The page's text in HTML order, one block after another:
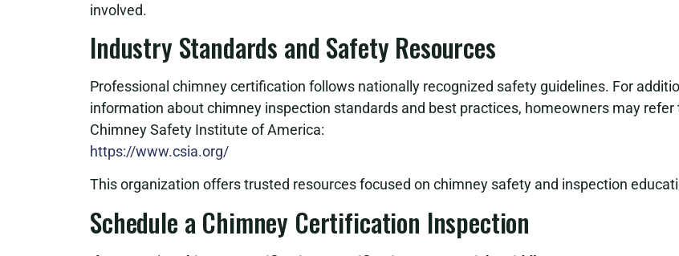
involved.
Industry Standards and Safety Resources
Professional chimney certification follows nationally recognized safety guidelines. For
information about chimney inspection standards and best practices, homeowners may refer
Chimney Safety Institute of America:
https://www.csia.org/
This organization offers trusted resources focused on chimney safety and inspection
Schedule a Chimney Certification Inspection